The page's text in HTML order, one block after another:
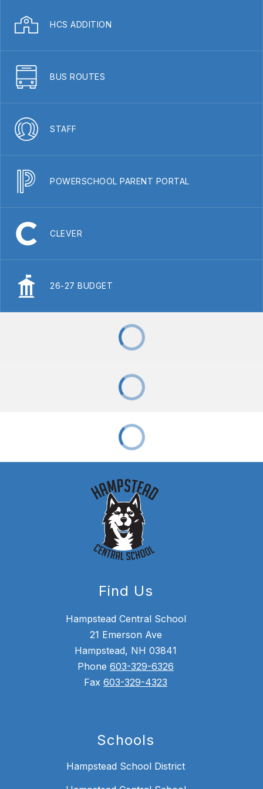
HCS ADDITION
BUS ROUTES
STAFF
POWERSCHOOL PARENT PORTAL
CLEVER
26-27 BUDGET
Find Us
Hampstead Central School
21 Emerson Ave
Hampstead, NH 03841
Phone 603-329-6326
Fax 603-329-4323
Schools
Hampstead School District